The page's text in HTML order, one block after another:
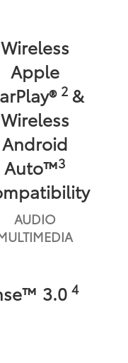
Wireless
Apple
2&
Wireless
Android
Auto™3
AUDIO
3.0 4